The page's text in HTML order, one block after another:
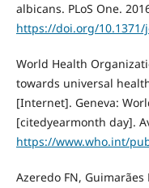
albicans. PLoS One.
https://doi.org/10.1371/
World Health
towards universal
[Internet]. Geneva:
[citedyearmonth day].
https://www.who.int/
Azeredo FN, Guimarães